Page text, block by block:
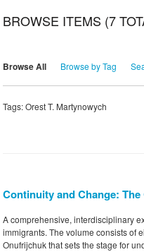
BROWSE ITEMS (7
Browse All Browse by Tag
Tags: Orest T. Martynowych
Continuity and Change:
A comprehensive, interdisciplinary
immigrants. The volume consists of
Onufrijchuk that sets the stage for